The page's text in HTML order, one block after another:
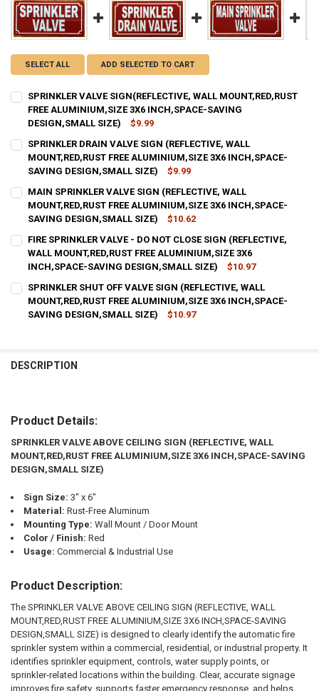
SELECT ALL ADD SELECTED TO CART
SPRINKLER VALVE SIGN(REFLECTIVE, WALL MOUNT,RED,RUST
FREE ALUMINIUM,SIZE 3X6 INCH,SPACE-SAVING
DESIGN,SMALL SIZE)
$9.99
CURRENT
STOCK:
QUANTITY:
DECREASE QUANTITY OF SPRINKLER VALVE SIGN(REFLECTIVE,
INCREASE QUANTITY OF SPRINKLER VALVE
SPRINKLER DRAIN VALVE SIGN (REFLECTIVE, WALL
MOUNT,RED,RUST FREE ALUMINIUM,SIZE 3X6 INCH,SPACE-
SAVING DESIGN,SMALL SIZE)
$9.99
CURRENT
STOCK:
QUANTITY:
DECREASE QUANTITY OF SPRINKLER DRAIN VALVE SIGN
INCREASE QUANTITY OF SPRINKLER DRAIN VALVE
MAIN SPRINKLER VALVE SIGN (REFLECTIVE, WALL
MOUNT,RED,RUST FREE ALUMINIUM,SIZE 3X6 INCH,SPACE-
SAVING DESIGN,SMALL SIZE)
$10.62
CURRENT
STOCK:
QUANTITY:
DECREASE QUANTITY OF MAIN SPRINKLER VALVE SIGN
INCREASE QUANTITY OF MAIN SPRINKLER VALVE SIGN
FIRE SPRINKLER VALVE - DO NOT CLOSE SIGN (REFLECTIVE,
WALL MOUNT,RED,RUST FREE ALUMINIUM,SIZE 3X6
INCH,SPACE-SAVING DESIGN,SMALL SIZE)
$10.97
CURRENT
STOCK:
QUANTITY:
DECREASE QUANTITY OF FIRE SPRINKLER VALVE - DO NOT CLOSE
INCREASE QUANTITY OF FIRE SPRINKLER VALVE - DO
SPRINKLER SHUT OFF VALVE SIGN (REFLECTIVE, WALL
MOUNT,RED,RUST FREE ALUMINIUM,SIZE 3X6 INCH,SPACE-
SAVING DESIGN,SMALL SIZE)
$10.97
DESCRIPTION
Product Details:
SPRINKLER VALVE ABOVE CEILING SIGN (REFLECTIVE, WALL
MOUNT,RED,RUST FREE ALUMINIUM,SIZE 3X6 INCH,SPACE-SAVING
DESIGN,SMALL SIZE)
Sign Size: 3" x 6"
Material: Rust-Free Aluminum
Mounting Type: Wall Mount / Door Mount
Color / Finish: Red
Usage: Commercial & Industrial Use
Product Description:
The SPRINKLER VALVE ABOVE CEILING SIGN (REFLECTIVE, WALL
MOUNT,RED,RUST FREE ALUMINIUM,SIZE 3X6 INCH,SPACE-SAVING
DESIGN,SMALL SIZE) is designed to clearly identify the automatic fire
sprinkler system within a commercial, residential, or industrial property. It
identifies sprinkler equipment, controls, water supply points, or
sprinkler-related locations within the building. Clear, accurate signage
improves fire safety, supports faster emergency response, and helps